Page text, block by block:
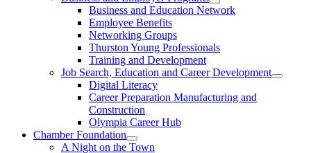
Business and Education Network
Employee Benefits
Networking Groups
Thurston Young Professionals
Training and Development
Job Search, Education and Career Development
Digital Literacy
Career Preparation Manufacturing and
Construction
Olympia Career Hub
Chamber Foundation
A Night on the Town